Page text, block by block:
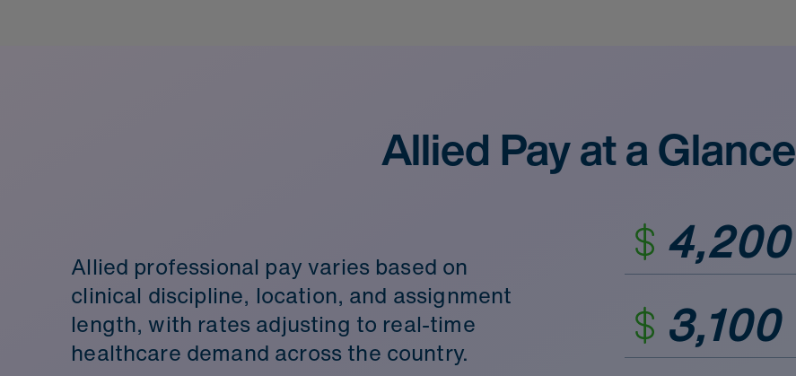
Allied Pay at a Glance
Allied professional pay varies based on
clinical discipline, location, and assignment
length, with rates adjusting to real‑time
healthcare demand across the country.
4,200
3,100